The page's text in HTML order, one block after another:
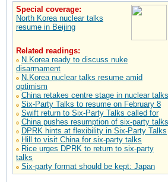
Special coverage:
North Korea nuclear talks
resume in Beijing
Related readings:
N.Korea ready to discuss nuke
disarmament
N.Korea nuclear talks resume amid
optimism
China retakes centre stage in nuclear talks
Six-Party Talks to resume on February 8
Swift return to Six-Party Talks called for
China pushes resumption of six-party talks
DPRK hints at flexibility in Six-Party Talks
Hill to visit China for six-party talks
Rice urges DPRK to return to six-party
talks
Six-party format should be kept: Japan